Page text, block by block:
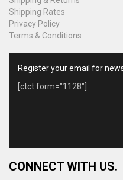
Shipping Rates
Privacy Policy
Terms & Conditions
Register your email for
[ctct form="1128"]
CONNECT WITH US.